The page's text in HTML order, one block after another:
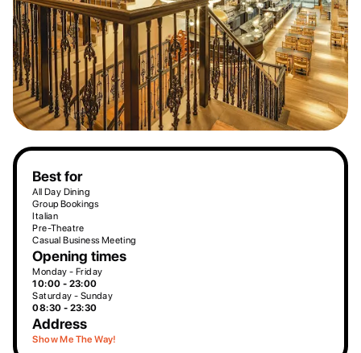
Best for
All Day Dining
Group Bookings
Italian
Pre-Theatre
Casual Business Meeting
Opening times
Monday - Friday
10:00 - 23:00
Saturday - Sunday
08:30 - 23:30
Address
Show Me The Way!